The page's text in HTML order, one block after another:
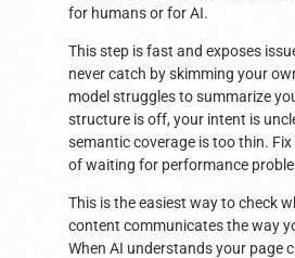
for humans or for AI.
This step is fast and exposes
never catch by skimming your
model struggles to summarize
structure is off, your intent is
semantic coverage is too thin.
of waiting for performance
This is the easiest way to check
content communicates the way
When AI understands your page